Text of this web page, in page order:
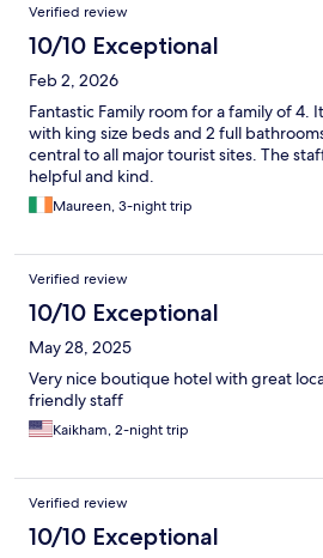
Verified review
10/10 Exceptional
Feb 2, 2026
Fantastic Family room for a family of
with king size beds and 2 full
central to all major tourist sites. The
helpful and kind.
Maureen, 3-night trip
Verified review
10/10 Exceptional
May 28, 2025
Very nice boutique hotel with great
friendly staff
Kaikham, 2-night trip
Verified review
10/10 Exceptional